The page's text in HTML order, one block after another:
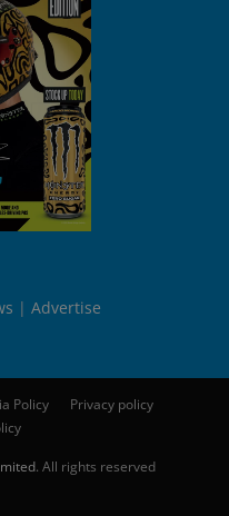
Advertise
Policy
Privacy policy
. All rights reserved